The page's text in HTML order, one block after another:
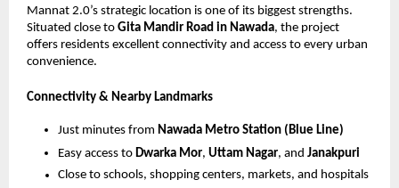
Mannat 2.0’s strategic location is one of its biggest strengths.
Situated close to Gita Mandir Road in Nawada, the project
offers residents excellent connectivity and access to every urban
convenience.
Connectivity & Nearby Landmarks
Just minutes from Nawada Metro Station (Blue Line)
Easy access to Dwarka Mor, Uttam Nagar, and Janakpuri
Close to schools, shopping centers, markets, and hospitals